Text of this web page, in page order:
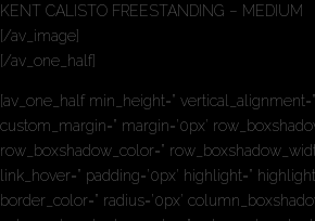
KENT CALISTO FREESTANDING – MEDIUM
[/av_image]
[/av_one_half]
[av_one_half min_height=”
custom_margin=” margin=’0px’
row_boxshadow_color=”
link_hover=” padding=’0px’ highlight=”
border_color=” radius=’0px’